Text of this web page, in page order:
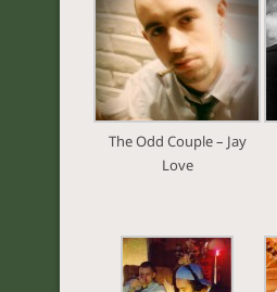
The Odd Couple – Jay
Love